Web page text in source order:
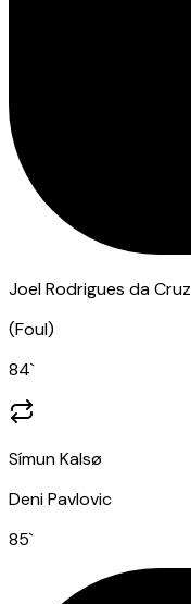
Joel Rodrigues da Cruz
(Foul)
84`
Símun Kalsø
Deni Pavlovic
85`